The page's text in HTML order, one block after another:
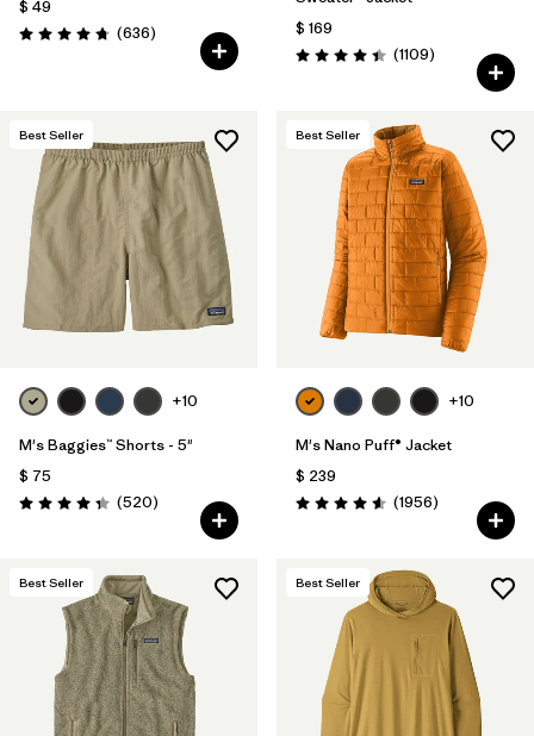
$ 49
Valoración: 4.7 / 5
(636Comentarios
)
$ 169
Valoración: 4.4 / 5
(1109Comentarios
)
Best Seller
+10
M's Baggies™ Shorts - 5"
$ 75
Valoración: 4.4 / 5
(520Comentarios
)
Best Seller
+10
M's Nano Puff® Jacket
$ 239
Valoración: 4.6 / 5
(1956Comentarios
)
Best Seller Best Seller